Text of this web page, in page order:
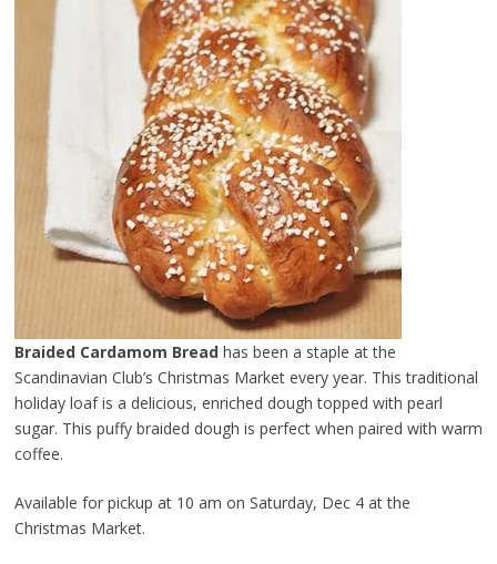
Braided Cardamom Breadhas been a staple at the
Scandinavian Club’s Christmas Market every year. This traditional
holiday loaf is a delicious, enriched dough topped with pearl
sugar. This puffy braided dough is perfect when paired with warm
coffee.
Available for pickup at 10 am on Saturday, Dec 4 at the
Christmas Market.